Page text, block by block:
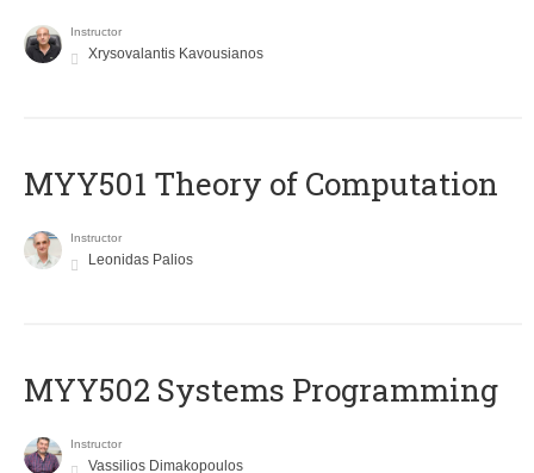
Instructor
Xrysovalantis Kavousianos
MYY501 Theory of Computation
Instructor
Leonidas Palios
MYY502 Systems Programming
Instructor
Vassilios Dimakopoulos